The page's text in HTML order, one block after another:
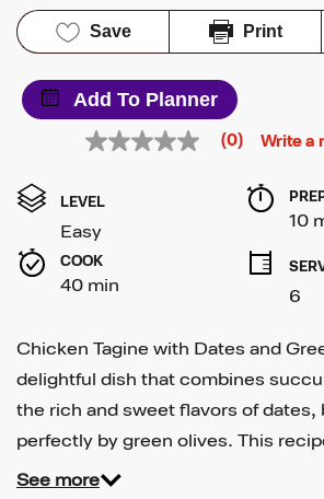
Save Print
Add To Planner
No
Same
link.
(0) Write a
LEVEL
Easy 10
COOK
40 min 6
Chicken Tagine with Dates and
delightful dish that combines
the rich and sweet flavors of dates,
perfectly by green olives. This
See more